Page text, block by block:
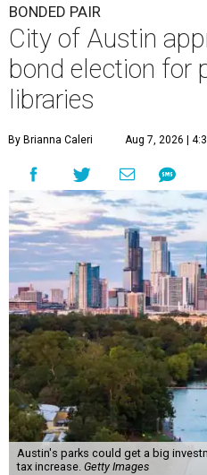
BONDED PAIR
City of Austin
bond election for
libraries
By Brianna Caleri Aug 7, 2026 |
Austin's parks could get a big
tax increase. Getty Images